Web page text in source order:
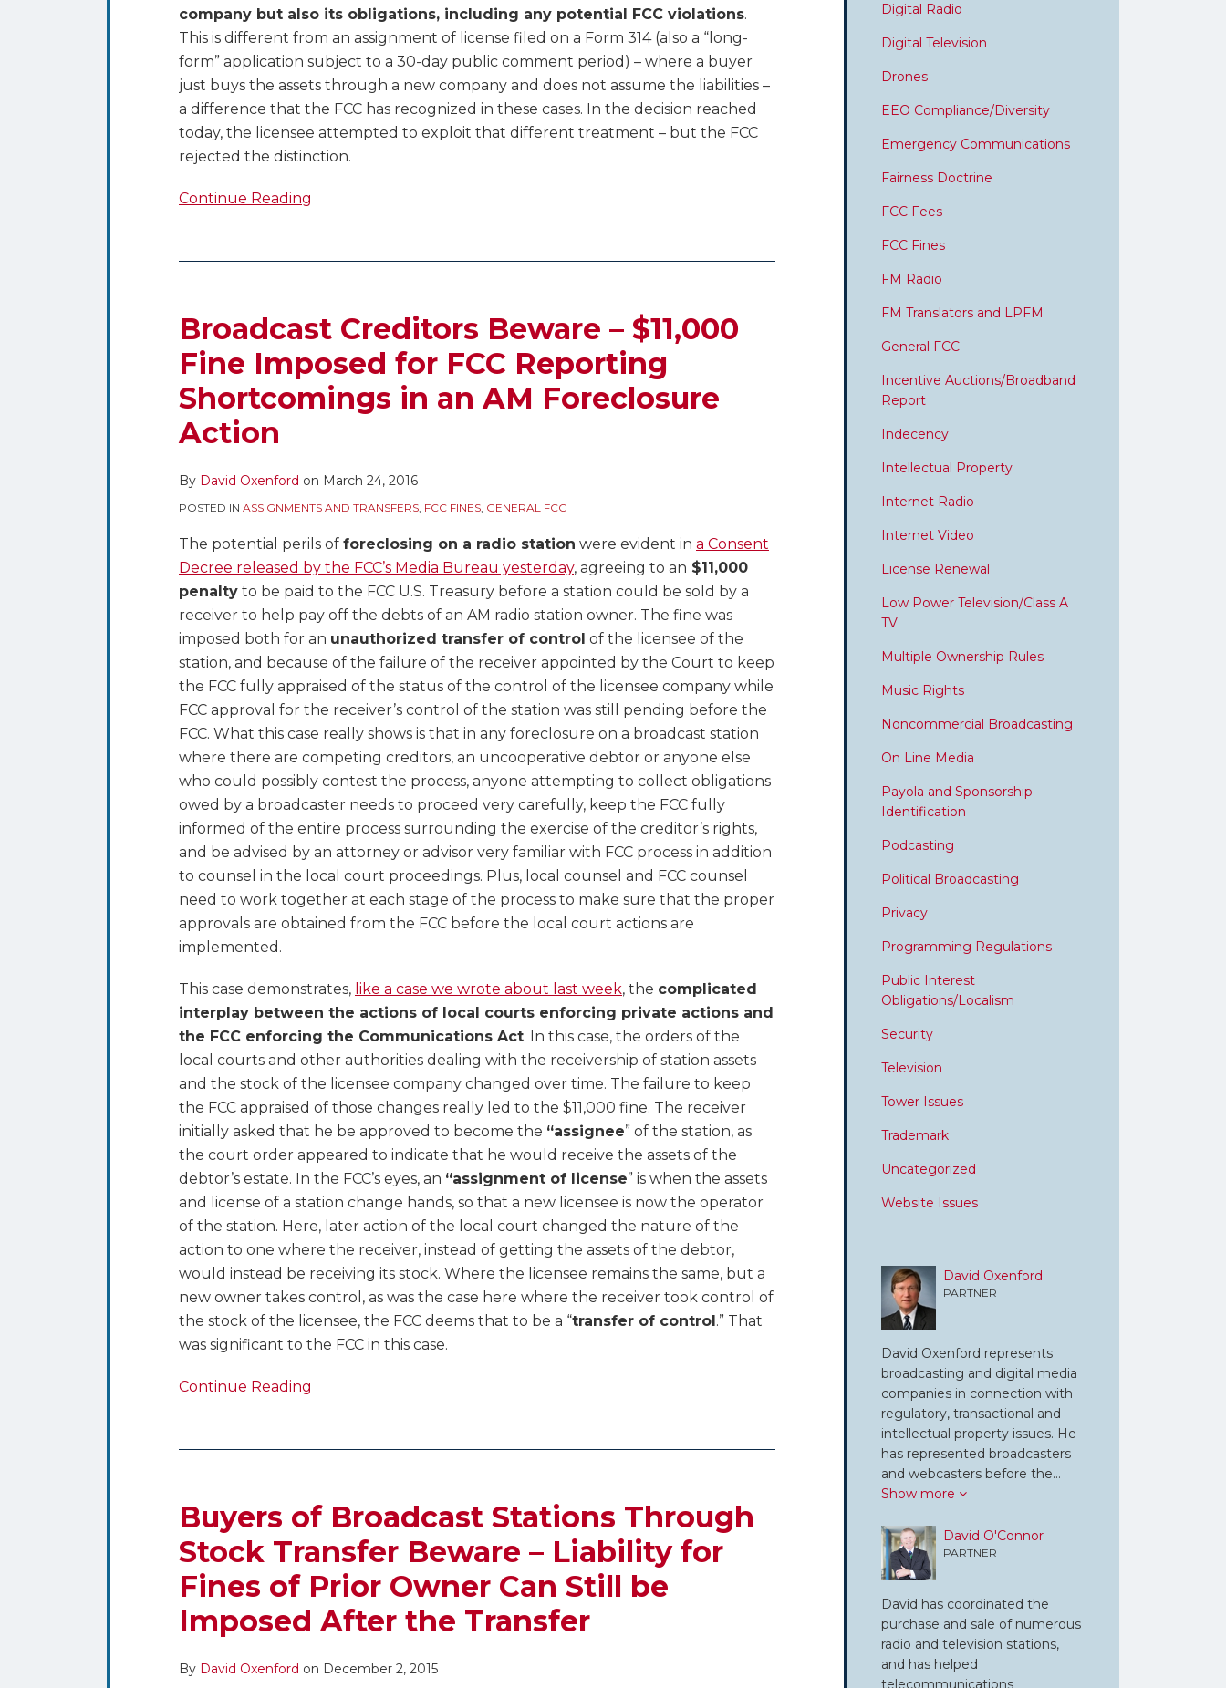
company but also its obligations, including any potential FCC violations.
This is different from an assignment of license filed on a Form 314 (also a “long-
form” application subject to a 30-day public comment period) – where a buyer
just buys the assets through a new company and does not assume the liabilities –
a difference that the FCC has recognized in these cases. In the decision reached
today, the licensee attempted to exploit that different treatment – but the FCC
rejected the distinction.
Continue Reading
Broadcast Creditors Beware – $11,000
Fine Imposed for FCC Reporting
Shortcomings in an AM Foreclosure
Action
By David Oxenford on March 24, 2016
POSTED IN ASSIGNMENTS AND TRANSFERS, FCC FINES, GENERAL FCC
The potential perils of foreclosing on a radio station were evident in a Consent
Decree released by the FCC’s Media Bureau yesterday, agreeing to an $11,000
penalty to be paid to the FCC U.S. Treasury before a station could be sold by a
receiver to help pay off the debts of an AM radio station owner. The fine was
imposed both for an unauthorized transfer of control of the licensee of the
station, and because of the failure of the receiver appointed by the Court to keep
the FCC fully appraised of the status of the control of the licensee company while
FCC approval for the receiver’s control of the station was still pending before the
FCC. What this case really shows is that in any foreclosure on a broadcast station
where there are competing creditors, an uncooperative debtor or anyone else
who could possibly contest the process, anyone attempting to collect obligations
owed by a broadcaster needs to proceed very carefully, keep the FCC fully
informed of the entire process surrounding the exercise of the creditor’s rights,
and be advised by an attorney or advisor very familiar with FCC process in addition
to counsel in the local court proceedings. Plus, local counsel and FCC counsel
need to work together at each stage of the process to make sure that the proper
approvals are obtained from the FCC before the local court actions are
implemented.
This case demonstrates, like a case we wrote about last week, the complicated
interplay between the actions of local courts enforcing private actions and
the FCC enforcing the Communications Act. In this case, the orders of the
local courts and other authorities dealing with the receivership of station assets
and the stock of the licensee company changed over time. The failure to keep
the FCC appraised of those changes really led to the $11,000 fine. The receiver
initially asked that he be approved to become the “assignee” of the station, as
the court order appeared to indicate that he would receive the assets of the
debtor’s estate. In the FCC’s eyes, an “assignment of license” is when the assets
and license of a station change hands, so that a new licensee is now the operator
of the station. Here, later action of the local court changed the nature of the
action to one where the receiver, instead of getting the assets of the debtor,
would instead be receiving its stock. Where the licensee remains the same, but a
new owner takes control, as was the case here where the receiver took control of
the stock of the licensee, the FCC deems that to be a “transfer of control.” That
was significant to the FCC in this case.
Continue Reading
Beware
–
$11,000
Fine
Imposed
for
Reporting
Shortcomings
in
AM
Foreclosure
Action
Buyers of Broadcast Stations Through
Stock Transfer Beware – Liability for
Fines of Prior Owner Can Still be
Imposed After the Transfer
By David Oxenford on December 2, 2015
Broadcast
Stations
Through
Stock
Transfer
Beware
Liability
Digital Radio
Digital Television
Drones
EEO Compliance/Diversity
Emergency Communications
Fairness Doctrine
FCC Fees
FCC Fines
FM Radio
FM Translators and LPFM
General FCC
Incentive Auctions/Broadband
Report
Indecency
Intellectual Property
Internet Radio
Internet Video
License Renewal
Low Power Television/Class A
TV
Multiple Ownership Rules
Music Rights
Noncommercial Broadcasting
On Line Media
Payola and Sponsorship
Identification
Podcasting
Political Broadcasting
Privacy
Programming Regulations
Public Interest
Obligations/Localism
Security
Television
Tower Issues
Trademark
Uncategorized
Website Issues
David Oxenford
PARTNER
David Oxenford represents
broadcasting and digital media
companies in connection with
regulatory, transactional and
intellectual property issues. He
has represented broadcasters
and webcasters before the…
Show more
David O'Connor
PARTNER
David has coordinated the
purchase and sale of numerous
radio and television stations,
and has helped
telecommunications